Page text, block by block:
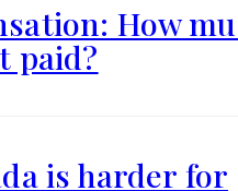
How
paid?
is harder for